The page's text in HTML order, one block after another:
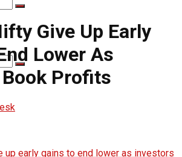
Give Up Early
Lower As
Profits